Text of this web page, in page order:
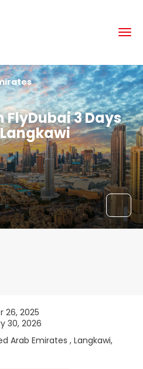
3 Days
26, 2025
30, 2026
Arab Emirates , Langkawi,